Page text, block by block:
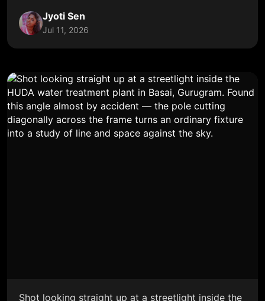
Jyoti Sen
Jul 11, 2026
Shot looking straight up at a streetlight inside the